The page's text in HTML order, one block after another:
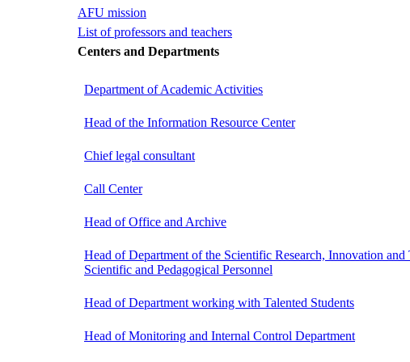
AFU mission
List of professors and teachers
Centers and Departments
Department of Academic Activities
Head of the Information Resource Center
Chief legal consultant
Call Center
Head of Office and Archive
Head of Department of the Scientific Research, Innovation
Scientific and Pedagogical Personnel
Head of Department working with Talented Students
Head of Monitoring and Internal Control Department